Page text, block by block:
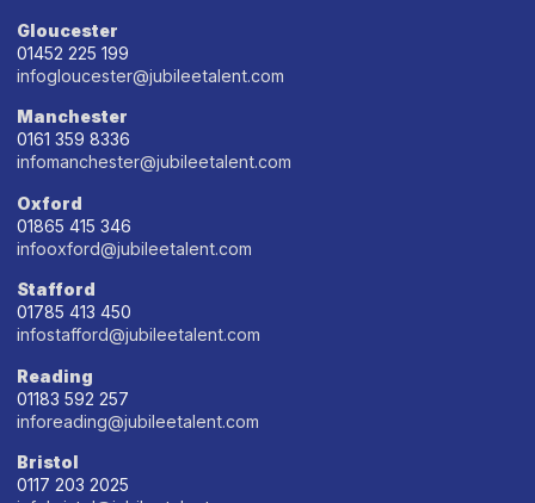
Gloucester
01452 225 199
infogloucester@jubileetalent.com
Manchester
0161 359 8336
infomanchester@jubileetalent.com
Oxford
01865 415 346
infooxford@jubileetalent.com
Stafford
01785 413 450
infostafford@jubileetalent.com
Reading
01183 592 257
inforeading@jubileetalent.com
Bristol
0117 203 2025